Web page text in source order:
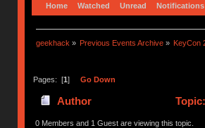
Home Watched Unread Notifications
geekhack » Previous Events Archive » KeyCon
Pages: [1] Go Down
Author
0 Members and 1 Guest are viewing this topic.